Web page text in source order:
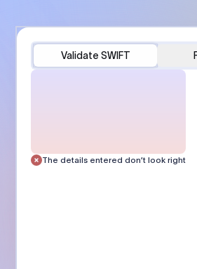
Validate SWIFT
The details entered don’t look right